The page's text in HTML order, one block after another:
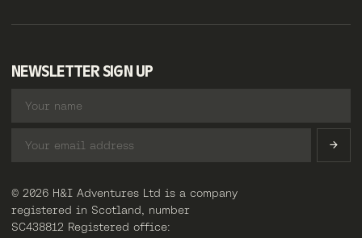
NEWSLETTER SIGN UP
© 2026 H&I Adventures Ltd is a company
registered in Scotland, number
SC438812 Registered office: